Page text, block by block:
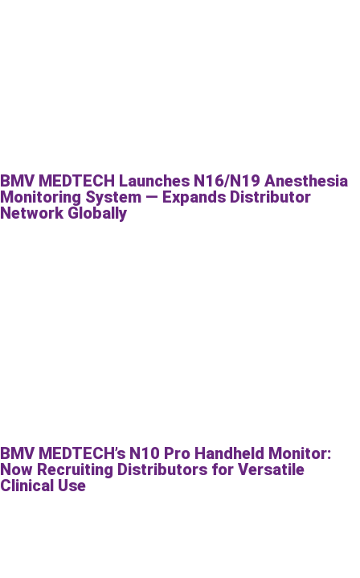
BMV MEDTECH Launches N16/N19 Anesthesia
Monitoring System — Expands Distributor
Network Globally
BMV MEDTECH’s N10 Pro Handheld Monitor:
Now Recruiting Distributors for Versatile
Clinical Use